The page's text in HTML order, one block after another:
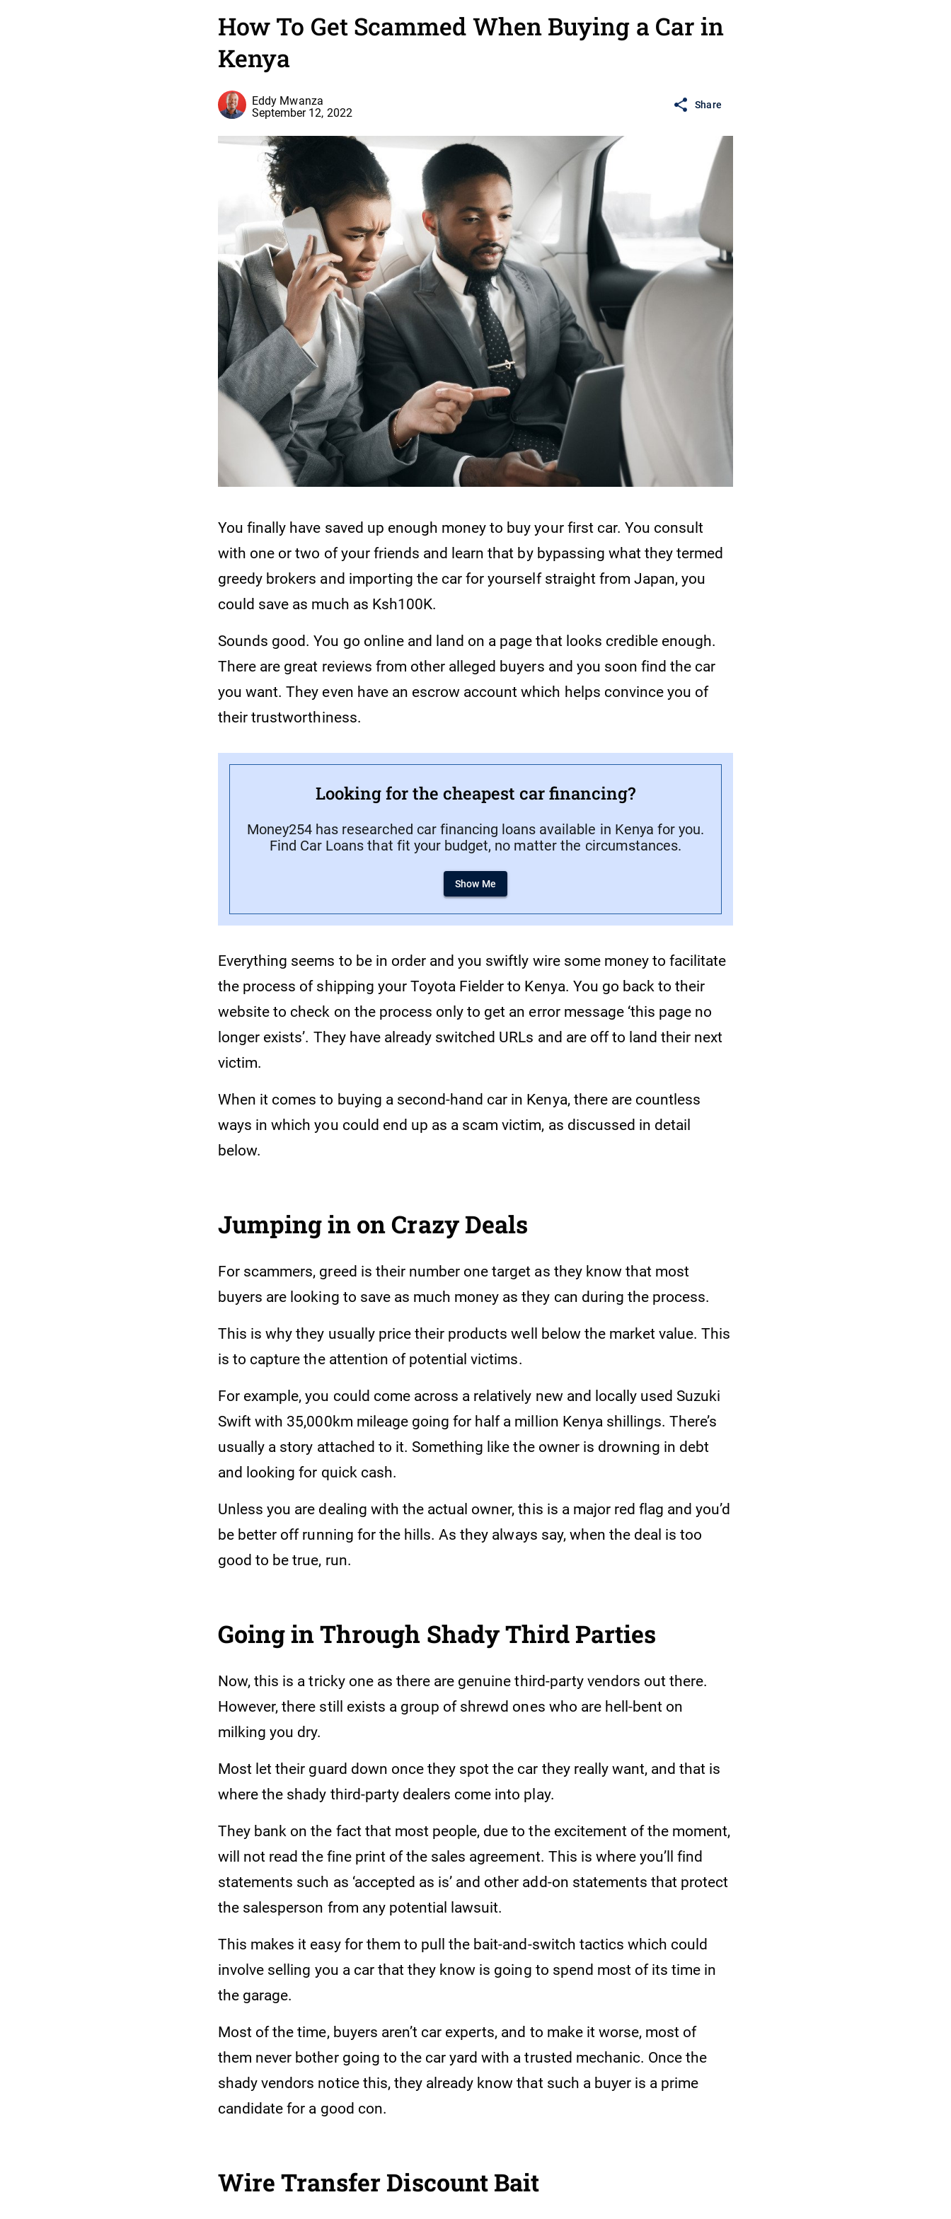
How To Get Scammed When Buying a Car in
Kenya
Eddy Mwanza
September 12, 2022
Share
You finally have saved up enough money to buy your first car. You consult
with one or two of your friends and learn that by bypassing what they termed
greedy brokers and importing the car for yourself straight from Japan, you
could save as much as Ksh100K.
Sounds good. You go online and land on a page that looks credible enough.
There are great reviews from other alleged buyers and you soon find the car
you want. They even have an escrow account which helps convince you of
their trustworthiness.
Looking for the cheapest car financing?
Money254 has researched car financing loans available in Kenya for you.
Find Car Loans that fit your budget, no matter the circumstances.
Show Me
Everything seems to be in order and you swiftly wire some money to facilitate
the process of shipping your Toyota Fielder to Kenya. You go back to their
website to check on the process only to get an error message ‘this page no
longer exists’. They have already switched URLs and are off to land their next
victim.
When it comes to buying a second-hand car in Kenya, there are countless
ways in which you could end up as a scam victim, as discussed in detail
below.
Jumping in on Crazy Deals
For scammers, greed is their number one target as they know that most
buyers are looking to save as much money as they can during the process.
This is why they usually price their products well below the market value. This
is to capture the attention of potential victims.
For example, you could come across a relatively new and locally used Suzuki
Swift with 35,000km mileage going for half a million Kenya shillings. There’s
usually a story attached to it. Something like the owner is drowning in debt
and looking for quick cash.
Unless you are dealing with the actual owner, this is a major red flag and you’d
be better off running for the hills. As they always say, when the deal is too
good to be true, run.
Going in Through Shady Third Parties
Now, this is a tricky one as there are genuine third-party vendors out there.
However, there still exists a group of shrewd ones who are hell-bent on
milking you dry.
Most let their guard down once they spot the car they really want, and that is
where the shady third-party dealers come into play.
They bank on the fact that most people, due to the excitement of the moment,
will not read the fine print of the sales agreement. This is where you’ll find
statements such as ‘accepted as is’ and other add-on statements that protect
the salesperson from any potential lawsuit.
This makes it easy for them to pull the bait-and-switch tactics which could
involve selling you a car that they know is going to spend most of its time in
the garage.
Most of the time, buyers aren’t car experts, and to make it worse, most of
them never bother going to the car yard with a trusted mechanic. Once the
shady vendors notice this, they already know that such a buyer is a prime
candidate for a good con.
Wire Transfer Discount Bait